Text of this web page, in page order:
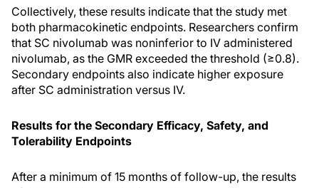
Collectively, these results indicate that the study met
both pharmacokinetic endpoints. Researchers confirm
that SC nivolumab was noninferior to IV administered
nivolumab, as the GMR exceeded the threshold (≥0.8).
Secondary endpoints also indicate higher exposure
after SC administration versus IV.
Results for the Secondary Efficacy, Safety, and
Tolerability Endpoints
After a minimum of 15 months of follow-up, the results